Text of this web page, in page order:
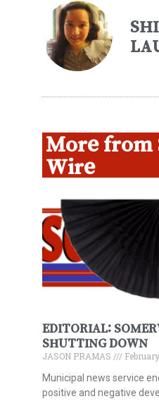
More from
Wire
EDITORIAL:
SHUTTING DOWN
JASON PRAMAS
Municipal news service
positive and negative